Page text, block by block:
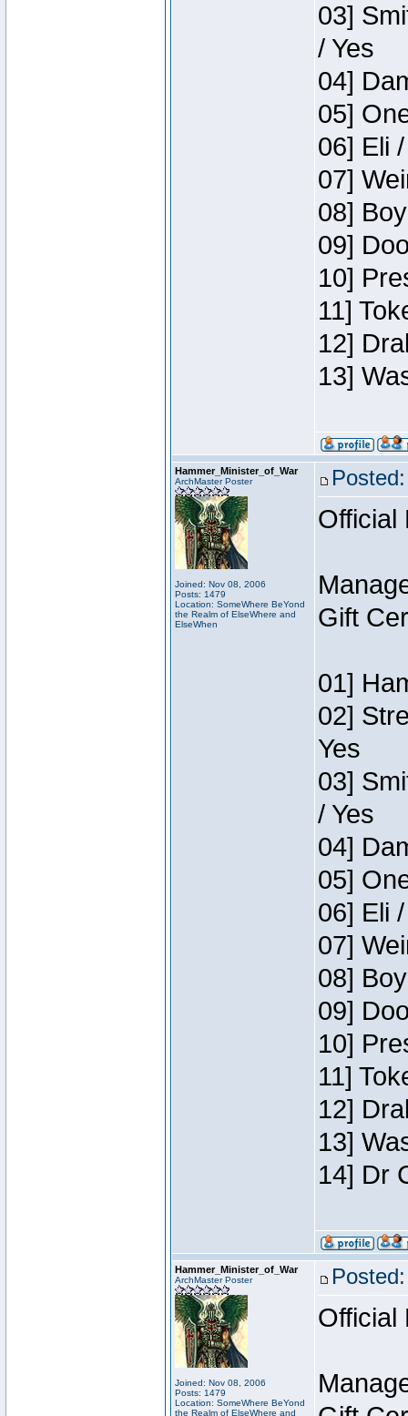
03]
/ Yes
04]
05]
06] Eli
07]
08]
09]
10]
11]
12]
13]
Hammer_Minister_of_War
ArchMaster Poster
Joined: Nov 08, 2006
Posts: 1479
Location: SomeWhere BeYond
the Realm of ElseWhere and
ElseWhen
Official
Gift
01]
02]
Yes
03]
/ Yes
04]
05]
06] Eli
07]
08]
09]
10]
11]
12]
13]
14] Dr
Hammer_Minister_of_War
ArchMaster Poster
Joined: Nov 08, 2006
Posts: 1479
Location: SomeWhere BeYond
the Realm of ElseWhere and
Official